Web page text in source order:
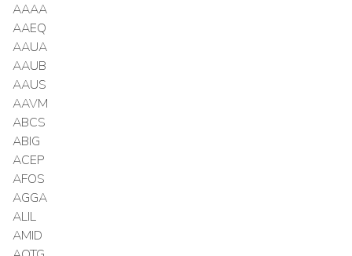
AAAA
AAEQ
AAUA
AAUB
AAUS
AAVM
ABCS
ABIG
ACEP
AFOS
AGGA
ALIL
AMID